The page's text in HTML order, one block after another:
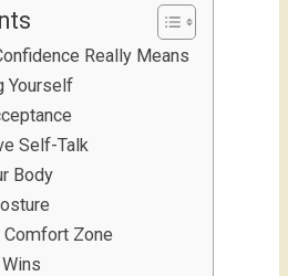
Really Means
Yourself
Self-Talk
Body
Comfort Zone